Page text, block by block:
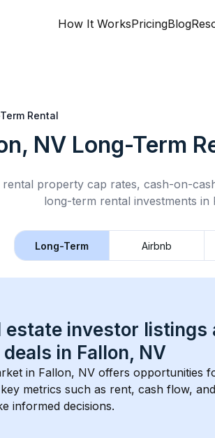
How It WorksPricingBlog
Rental
NV Long-Term
rental property cap rates, cash-on-
long-term rental investments in
Long-Term Airbnb
estate investor listings
deals in Fallon, NV
in Fallon, NV offers opportunities
metrics such as rent, cash flow,
informed decisions.